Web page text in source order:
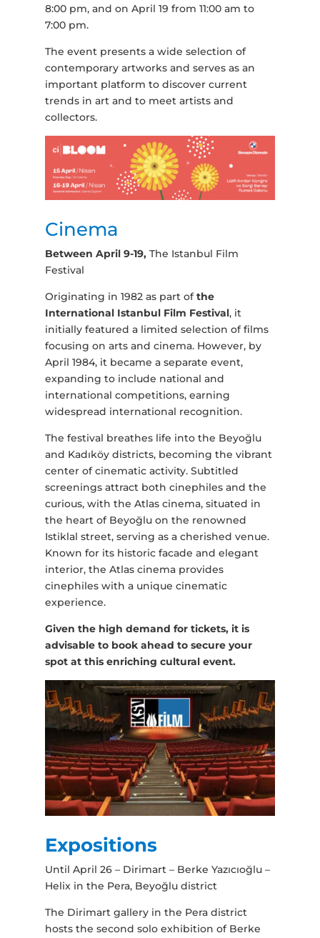
8:00 pm, and on April 19 from 11:00 am to
7:00 pm.
The event presents a wide selection of
contemporary artworks and serves as an
important platform to discover current
trends in art and to meet artists and
collectors.
Cinema
Between April 9-19,The Istanbul Film
Festival
Originating in 1982 as part ofthe
International Istanbul Film Festival, it
initially featured a limited selection of films
focusing on arts and cinema. However, by
April 1984, it became a separate event,
expanding to include national and
international competitions, earning
widespread international recognition.
The festival breathes life into the Beyoğlu
and Kadıköy districts, becoming the vibrant
center of cinematic activity. Subtitled
screenings attract both cinephiles and the
curious, with the Atlas cinema, situated in
the heart of Beyoğlu on the renowned
Istiklal street, serving as a cherished venue.
Known for its historic facade and elegant
interior, the Atlas cinema provides
cinephiles with a unique cinematic
experience.
Given the high demand for tickets, it is
advisable to book ahead to secure your
spot at this enriching cultural event.
Expositions
Until April 26 – Dirimart – Berke Yazıcıoğlu –
Helix in the Pera, Beyoğlu district
The Dirimart gallery in the Pera district
hosts the second solo exhibition of Berke